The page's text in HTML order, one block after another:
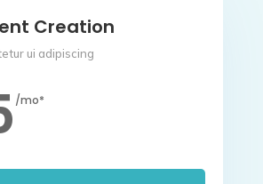
Creation
ui adipiscing
/mo*